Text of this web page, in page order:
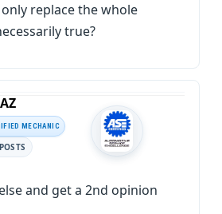
replace the whole
true?
MECHANIC
and get a 2nd opinion